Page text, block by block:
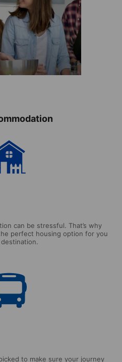
Apartment
can be stressful. That’s why
perfect housing option for you
to make sure your journey